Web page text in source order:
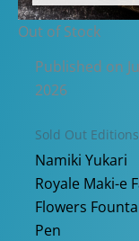
Out of Stock
Published on
2026
Sold Out Editions
Namiki Yukari
Royale Maki-e
Flowers
Pen